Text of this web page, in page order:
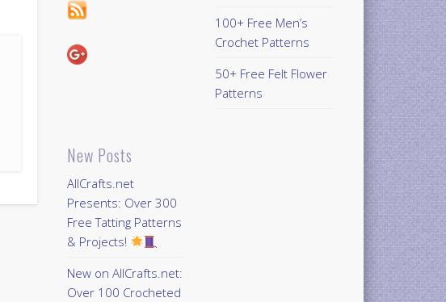
New Posts
AllCrafts.net
Presents: Over 300
Free Tatting Patterns
& Projects!
New on AllCrafts.net:
Over 100 Crocheted
100+ Free Men’s
Crochet Patterns
50+ Free Felt Flower
Patterns